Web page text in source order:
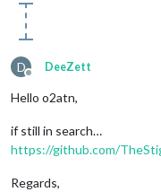
D
Offline
DeeZett
Hello o2atn,
if still in search…
https://github.com/
Regards,